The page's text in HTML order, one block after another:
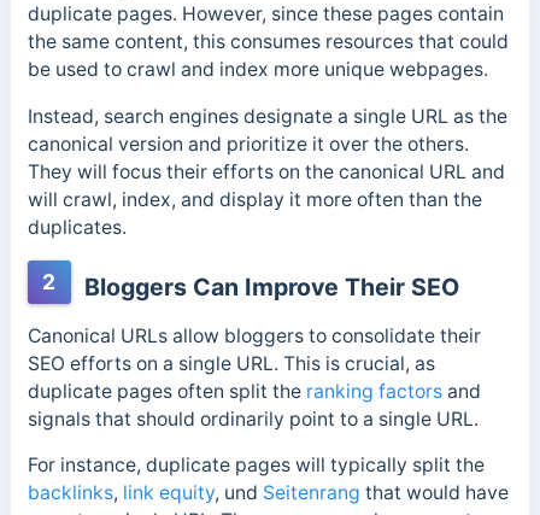
duplicate pages. However, since these pages contain
the same content, this consumes resources that could
be used to crawl and index more unique webpages.
Instead, search engines designate a single URL as the
canonical version and prioritize it over the others.
They will focus their efforts on the canonical URL and
will crawl, index, and display it more often than the
duplicates.
2 Bloggers Can Improve Their SEO
Canonical URLs allow bloggers to consolidate their
SEO efforts on a single URL. This is crucial, as
duplicate pages often split the ranking factorsand
signals that should ordinarily point to a singleURL.
For instance, duplicate pages will typically split the
backlinks, link equity, und Seitenrang that would have